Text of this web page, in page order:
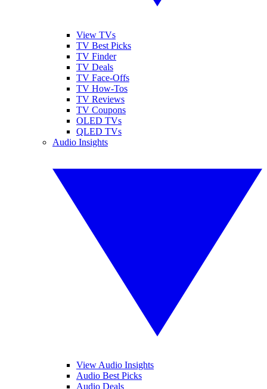
View TVs
TV Best Picks
TV Finder
TV Deals
TV Face-Offs
TV How-Tos
TV Reviews
TV Coupons
OLED TVs
QLED TVs
Audio Insights
View Audio Insights
Audio Best Picks
Audio Deals